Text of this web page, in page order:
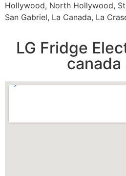
Hollywood, North Hollywood,
San Gabriel, La Canada, La
LG Fridge
canada